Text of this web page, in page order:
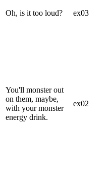
Oh, is it too loud? ex03
You'll monster out
on them, maybe,
with your monster
energy drink.
ex02